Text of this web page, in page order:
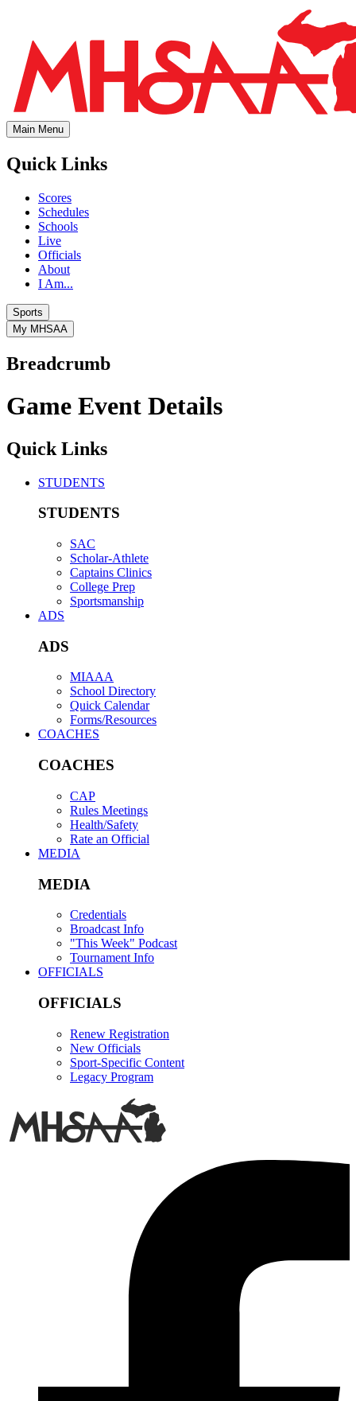
Main Menu
Quick Links
Scores
Schedules
Schools
Live
Officials
About
I Am...
Sports
My MHSAA
Breadcrumb
Game Event Details
Quick Links
STUDENTS
STUDENTS
SAC
Scholar-Athlete
Captains Clinics
College Prep
Sportsmanship
ADS
ADS
MIAAA
School Directory
Quick Calendar
Forms/Resources
COACHES
COACHES
CAP
Rules Meetings
Health/Safety
Rate an Official
MEDIA
MEDIA
Credentials
Broadcast Info
"This Week" Podcast
Tournament Info
OFFICIALS
OFFICIALS
Renew Registration
New Officials
Sport-Specific Content
Legacy Program